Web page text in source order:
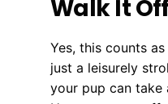
Walk It Off
Yes, this counts
just a leisurely
your pup can take